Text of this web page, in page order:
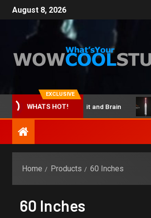
August 8, 2026
EXCLUSIVE
WHATS HOT!
ClicBot Maker Kit and Brain
Home Products 60 Inches
60 Inches